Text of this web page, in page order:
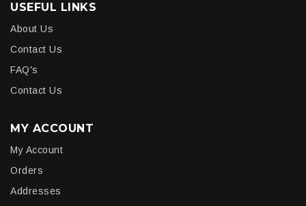
USEFUL LINKS
About Us
Contact Us
FAQ's
Contact Us
MY ACCOUNT
My Account
Orders
Addresses